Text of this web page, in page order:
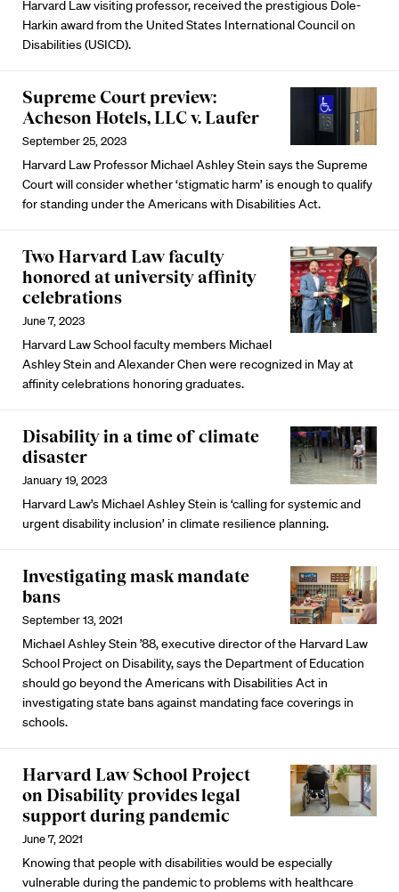
Harvard Law visiting professor, received the prestigious Dole-
Harkin award from the United States International Council on
Disabilities (USICD).
Supreme Court preview:
Acheson Hotels, LLC v. Laufer
September 25, 2023
Harvard Law Professor Michael Ashley Stein says the Supreme
Court will consider whether ‘stigmatic harm’ is enough to qualify
for standing under the Americans with Disabilities Act.
Two Harvard Law faculty
honored at university affinity
celebrations
June 7, 2023
Harvard Law School faculty members Michael
Ashley Stein and Alexander Chen were recognized in May at
affinity celebrations honoring graduates.
Disability in a time of climate
disaster
January 19, 2023
Harvard Law’s Michael Ashley Stein is ‘calling for systemic and
urgent disability inclusion’ in climate resilience planning.
Investigating mask mandate
bans
September 13, 2021
Michael Ashley Stein ’88, executive director of the Harvard Law
School Project on Disability, says the Department of Education
should go beyond the Americans with Disabilities Act in
investigating state bans against mandating face coverings in
schools.
Harvard Law School Project
on Disability provides legal
support during pandemic
June 7, 2021
Knowing that people with disabilities would be especially
vulnerable during the pandemic to problems with healthcare